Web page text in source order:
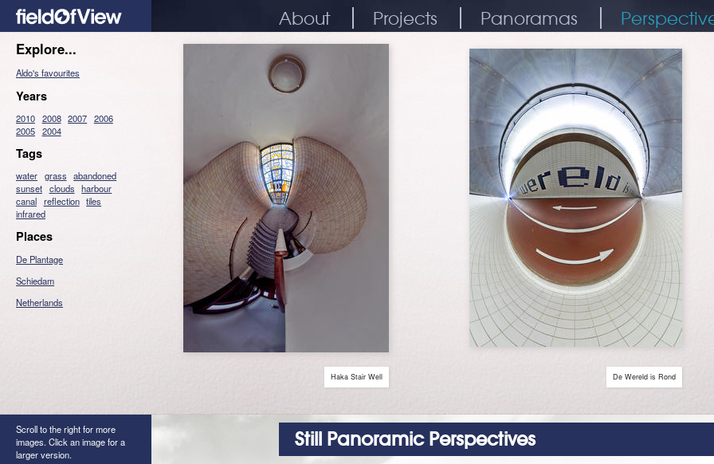
About Projects Panoramas
Haka Stair Well De Wereld is Rond
Explore...
Aldo's favourites
Years
2010 2008 2007 2006
2005 2004
Tags
water grass abandoned
sunset clouds harbour
canal reflection tiles
infrared
Places
De Plantage
Schiedam
Netherlands
Scroll to the right for more
images. Click an image for a
larger version.
Still Panoramic Perspectives